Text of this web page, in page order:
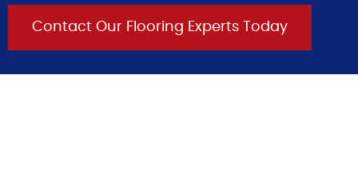
Contact Our Flooring Experts Today